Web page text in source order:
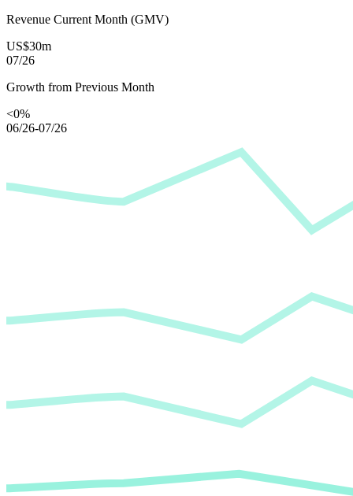
Revenue Current Month (GMV)
US$30m
07/26
Growth from Previous Month
<0%
06/26-07/26